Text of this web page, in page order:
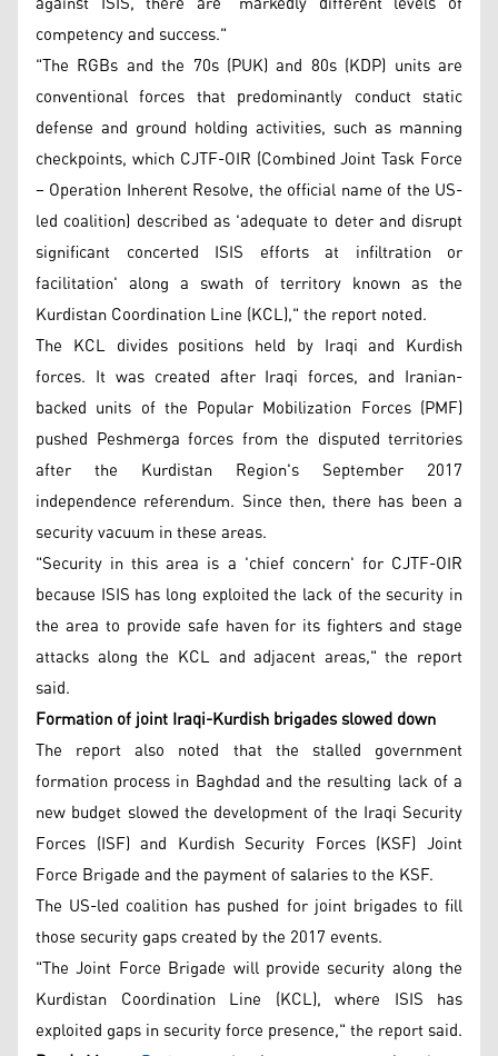
competency and success."
"The RGBs and the 70s (PUK) and 80s (KDP) units are
conventional forces that predominantly conduct static
defense and ground holding activities, such as manning
checkpoints, which CJTF-OIR (Combined Joint Task Force
– Operation Inherent Resolve, the official name of the US-
led coalition) described as 'adequate to deter and disrupt
significant concerted ISIS efforts at infiltration or
facilitation' along a swath of territory known as the
Kurdistan Coordination Line (KCL)," the report noted.
The KCL divides positions held by Iraqi and Kurdish
forces. It was created after Iraqi forces, and Iranian-
backed units of the Popular Mobilization Forces (PMF)
pushed Peshmerga forces from the disputed territories
after the Kurdistan Region's September 2017
independence referendum. Since then, there has been a
security vacuum in these areas.
"Security in this area is a 'chief concern' for CJTF-OIR
because ISIS has long exploited the lack of the security in
the area to provide safe haven for its fighters and stage
attacks along the KCL and adjacent areas," the report
said.
Formation of joint Iraqi-Kurdish brigades slowed down
The report also noted that the stalled government
formation process in Baghdad and the resulting lack of a
new budget slowed the development of the Iraqi Security
Forces (ISF) and Kurdish Security Forces (KSF) Joint
Force Brigade and the payment of salaries to the KSF.
The US-led coalition has pushed for joint brigades to fill
those security gaps created by the 2017 events.
"The Joint Force Brigade will provide security along the
Kurdistan Coordination Line (KCL), where ISIS has
exploited gaps in security force presence," the report said.